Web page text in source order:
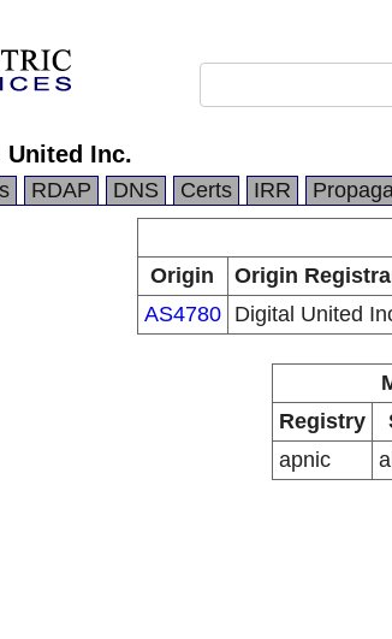
United Inc.
RDAP DNS Certs IRR
Origin
Origin
AS4780
Digital United
Registry
apnic